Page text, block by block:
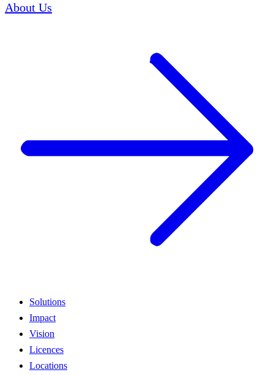
About Us
Solutions
Impact
Vision
Licences
Locations